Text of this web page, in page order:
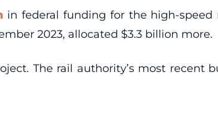
in federal funding for the high-speed
2023, allocated $3.3 billion more.
The rail authority’s most recent